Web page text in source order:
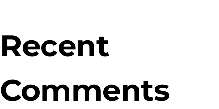
Recent
Comments